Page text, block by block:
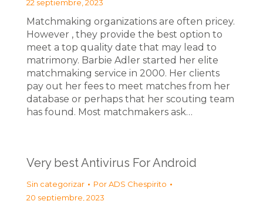
22 septiembre, 2023
Matchmaking organizations are often pricey.
However , they provide the best option to
meet a top quality date that may lead to
matrimony. Barbie Adler started her elite
matchmaking service in 2000. Her clients
pay out her fees to meet matches from her
database or perhaps that her scouting team
has found. Most matchmakers ask…
Very best Antivirus For Android
Sin categorizar PorADS Chespirito
20 septiembre, 2023